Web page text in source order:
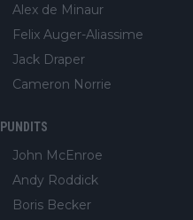
Alex de Minaur
Felix Auger-Aliassime
Jack Draper
Cameron Norrie
PUNDITS
John McEnroe
Andy Roddick
Boris Becker